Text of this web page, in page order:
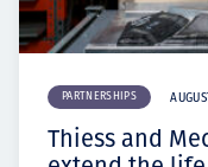
PARTNERSHIPS
Thiess and